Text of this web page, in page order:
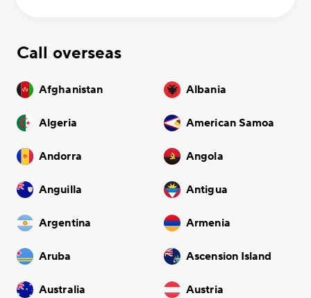
Call overseas
Afghanistan Albania
Algeria American Samoa
Andorra Angola
Anguilla Antigua
Argentina Armenia
Aruba Ascension Island
Australia Austria